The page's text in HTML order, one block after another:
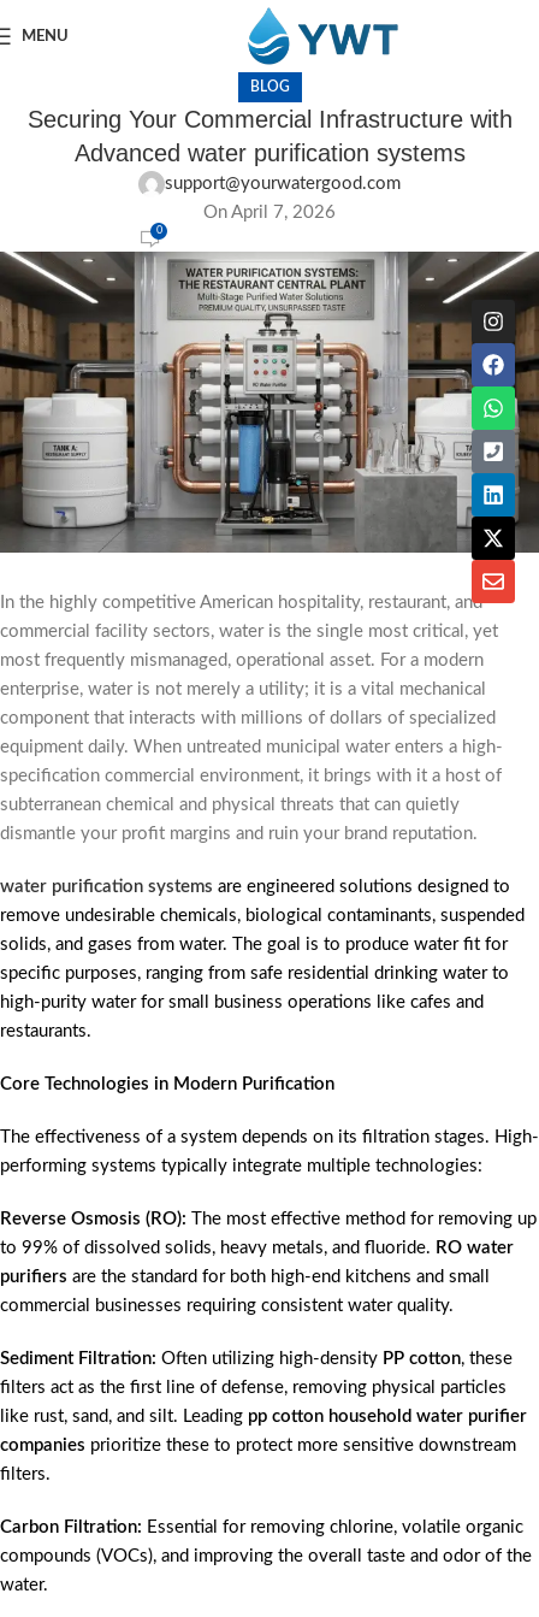
MENU
BLOG
Securing Your Commercial Infrastructure with
Advanced water purification systems
support@yourwatergood.com
On April 7, 2026
0
In the highly competitive American hospitality, restaurant, and
commercial facility sectors, water is the single most critical, yet
most frequently mismanaged, operational asset. For a modern
enterprise, water is not merely a utility; it is a vital mechanical
component that interacts with millions of dollars of specialized
equipment daily. When untreated municipal water enters a high-
specification commercial environment, it brings with it a host of
subterranean chemical and physical threats that can quietly
dismantle your profit margins and ruin your brand reputation.
water purification systems are engineered solutions designed to
remove undesirable chemicals, biological contaminants, suspended
solids, and gases from water. The goal is to produce water fit for
specific purposes, ranging from safe residential drinking water to
high-purity water for small business operations like cafes and
restaurants.
Core Technologies in Modern Purification
The effectiveness of a system depends on its filtration stages. High-
performing systems typically integrate multiple technologies:
Reverse Osmosis (RO): The most effective method for removing up
to 99% of dissolved solids, heavy metals, and fluoride. RO water
purifiers are the standard for both high-end kitchens and small
commercial businesses requiring consistent water quality.
Sediment Filtration: Often utilizing high-density PP cotton, these
filters act as the first line of defense, removing physical particles
like rust, sand, and silt. Leading pp cotton household water purifier
companies prioritize these to protect more sensitive downstream
filters.
Carbon Filtration: Essential for removing chlorine, volatile organic
compounds (VOCs), and improving the overall taste and odor of the
water.